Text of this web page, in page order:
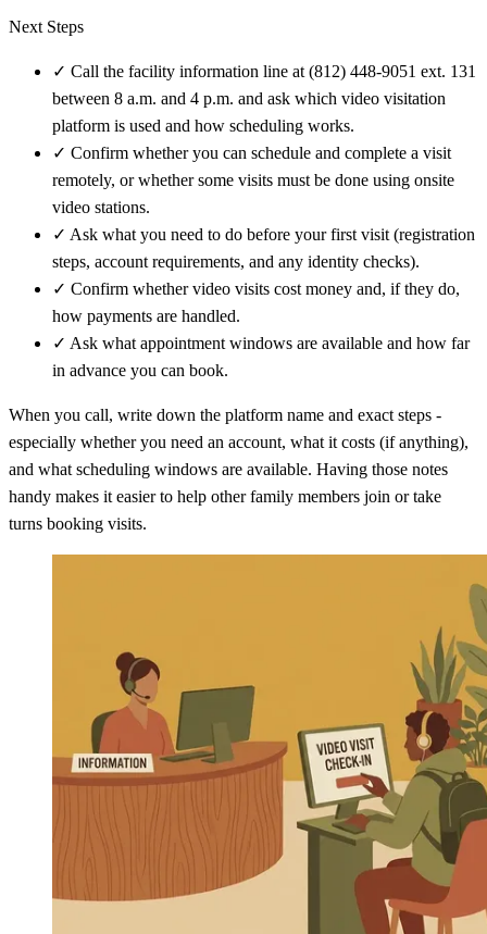
Next Steps
✓ Call the facility information line at (812) 448-9051 ext. 131
between 8 a.m. and 4 p.m. and ask which video visitation
platform is used and how scheduling works.
✓ Confirm whether you can schedule and complete a visit
remotely, or whether some visits must be done using onsite
video stations.
✓ Ask what you need to do before your first visit (registration
steps, account requirements, and any identity checks).
✓ Confirm whether video visits cost money and, if they do,
how payments are handled.
✓ Ask what appointment windows are available and how far
in advance you can book.
When you call, write down the platform name and exact steps -
especially whether you need an account, what it costs (if anything),
and what scheduling windows are available. Having those notes
handy makes it easier to help other family members join or take
turns booking visits.